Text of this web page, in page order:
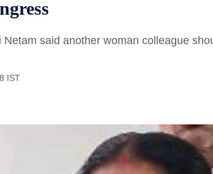
said another woman colleague
IST